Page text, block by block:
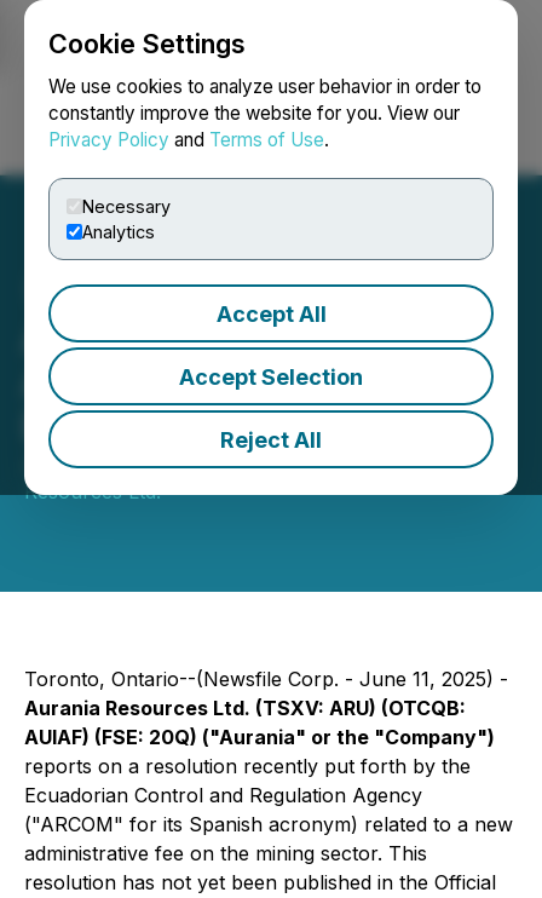
Cookie Settings
We use cookies to analyze user behavior in order to
constantly improve the website for you. View our
Privacy Policy and Terms of Use.
Necessary
Analytics
Accept All
Accept Selection
Reject All
Login Search Français
Aurania Reports on
ARCOM Announcement in
Ecuador
June 11, 2025 7:12 AM EDT | Source:Aurania
Resources Ltd.
Toronto, Ontario--(Newsfile Corp. - June 11, 2025) -
Aurania Resources Ltd. (TSXV: ARU) (OTCQB:
AUIAF) (FSE: 20Q) ("Aurania" or the "Company")
reports on a resolution recently put forth by the
Ecuadorian Control and Regulation Agency
("ARCOM" for its Spanish acronym) related to a new
administrative fee on the mining sector. This
resolution has not yet been published in the Official